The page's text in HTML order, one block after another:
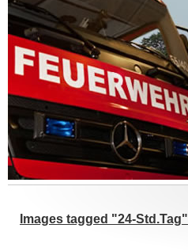
Images tagged "24-Std.Tag"